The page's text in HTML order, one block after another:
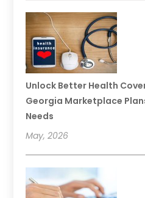
Unlock Better Health
Georgia Marketplace
Needs
May, 2026